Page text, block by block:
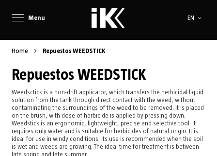
Menu Language
EN
Home Repuestos WEEDSTICK
Repuestos WEEDSTICK
Weedsctick is a non-drift applicator, which transfers the herbicidal liquid
solution from the tank through direct contact with the weed, without
contaminating the surroundings of the weed to be removed. It is placed
on the brush, with dose of herbicide is applied by pressing down.
Weedstick is an ergonomic, lightweight, precise and selective tool. It
requires only water and is suitable for herbicides of natural origin. It is
ideal for use in windy conditions. Its use is recommended when the soil
is wet and weeds are growing. The ideal time for treatment is between
late spring and late summer.